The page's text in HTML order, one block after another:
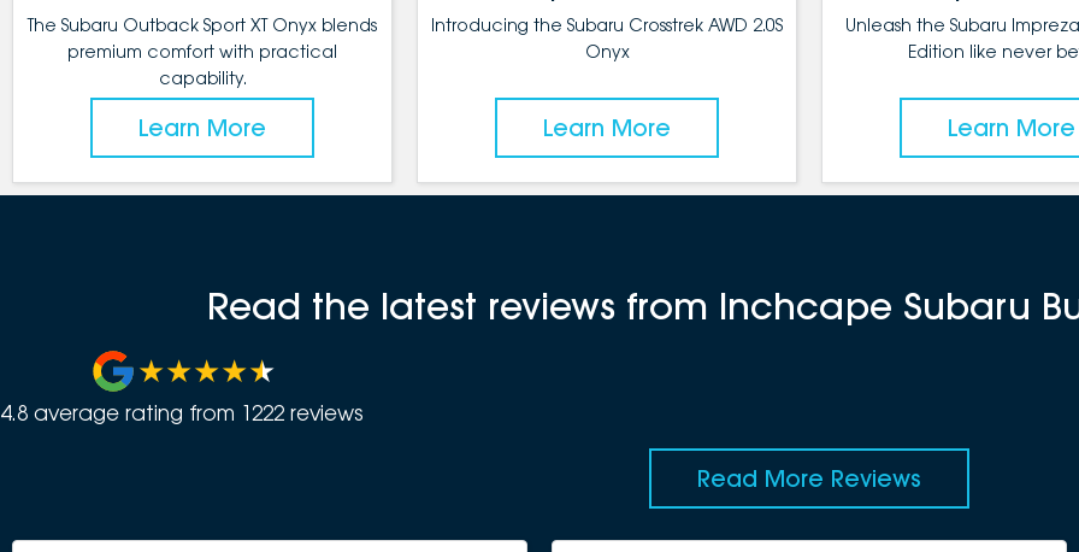
The Subaru Outback Sport XT Onyx blends
premium comfort with practical
capability.
Learn More
Introducing the Subaru Crosstrek AWD 2.0S
Onyx
Learn More
Unleash the Subaru Impreza
Edition like never
Learn More
Read the latest reviews from Inchcape Subaru
4.8 average rating from 1222 reviews
Read More Reviews